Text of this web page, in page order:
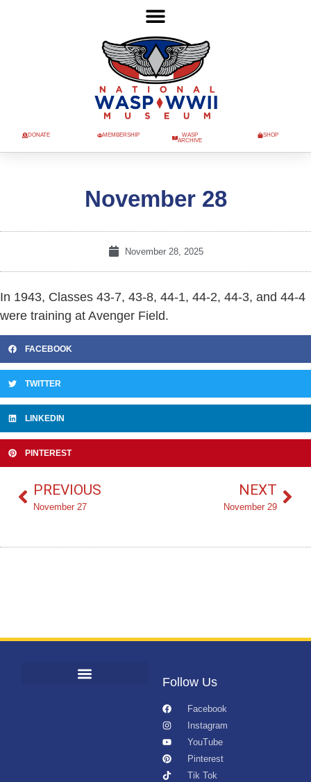
DONATE MEMBERSHIP
WASP
ARCHIVE
SHOP
November 28
November 28, 2025
In 1943, Classes 43-7, 43-8, 44-1, 44-2, 44-3, and 44-4
were training at Avenger Field.
FACEBOOK
TWITTER
LINKEDIN
PINTEREST
PREVIOUS
November 27
NEXT
November 29
Follow Us
Facebook
Instagram
YouTube
Pinterest
Tik Tok